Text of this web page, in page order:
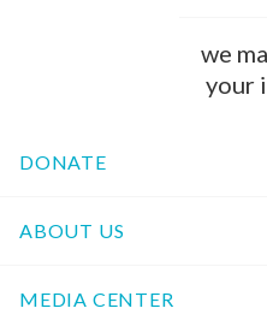
we
your
DONATE
ABOUT US
MEDIA CENTER